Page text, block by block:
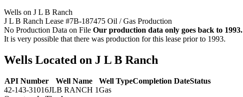
Wells on J L B Ranch
J L B Ranch Lease #7B-187475 Oil / Gas Production
No Production Data on File Our production data only goes back to 1993.
It is very possible that there was production for this lease prior to 1993.
Wells Located on J L B Ranch
API Number Well Name Well TypeCompletion DateStatus
42-143-31016JLB RANCH 1Gas